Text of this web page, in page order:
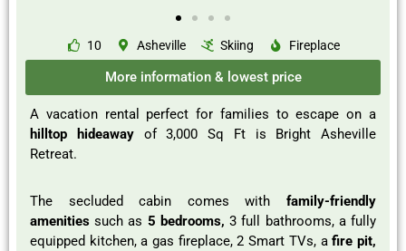
10 Asheville Skiing Fireplace
More information & lowest price
A vacation rental perfect for families to escape on a
hilltop hideawayof 3,000 Sq Ft is Bright Asheville
Retreat.
The secluded cabin comes with family-friendly
amenities such as 5 bedrooms, 3 full bathrooms, a fully
equipped kitchen, a gas fireplace, 2 Smart TVs, afire pit,